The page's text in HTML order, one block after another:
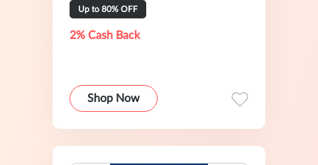
Up to 80% OFF
2% Cash Back
Shop Now